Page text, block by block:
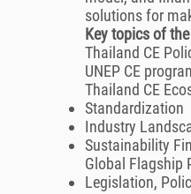
solutions for
Key topics of
Thailand CE
UNEP CE
Thailand CE
Standardization
Industry
Sustainability
Global Flagship
Legislation,